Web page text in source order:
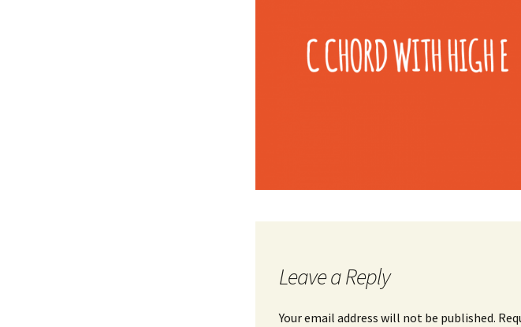
Leave a Reply
Your email address will not be published.